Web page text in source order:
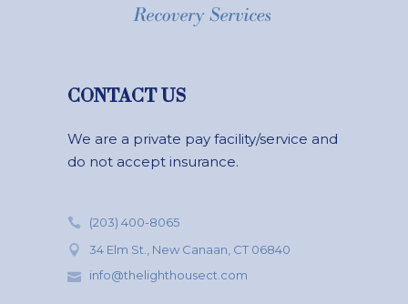
CONTACT US
We are a private pay facility/service and
do not accept insurance.
(203) 400-8065
34 Elm St., New Canaan, CT 06840
info@thelighthousect.com